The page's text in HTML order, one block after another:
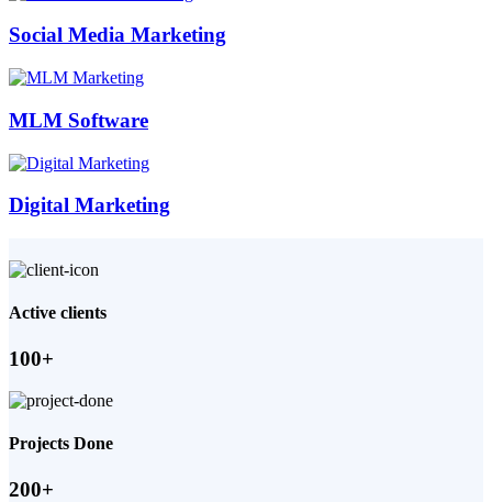
Social Media Marketing
MLM Software
Digital Marketing
Active clients
100+
Projects Done
200+